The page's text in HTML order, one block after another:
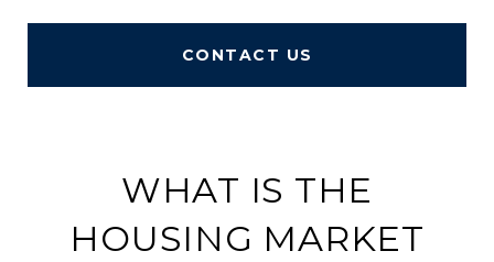
CONTACT US
WHAT IS THE
HOUSING MARKET